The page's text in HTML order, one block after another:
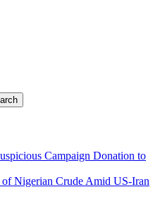
Campaign Donation to
of Nigerian Crude Amid US-Iran